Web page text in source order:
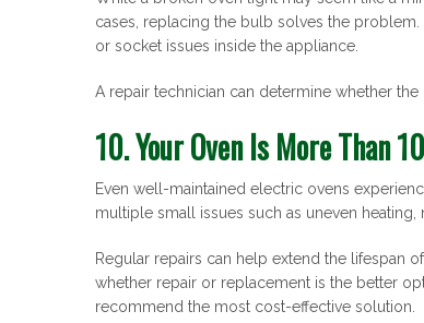
cases, replacing the bulb solves the
or socket issues inside the appliance.
A repair technician can determine whether
10. Your Oven Is More Than
Even well-maintained electric ovens
multiple small issues such as uneven heating,
Regular repairs can help extend the lifespan
whether repair or replacement is the better
recommend the most cost-effective solution.